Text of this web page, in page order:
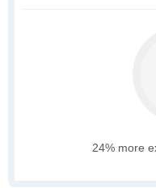
24% more